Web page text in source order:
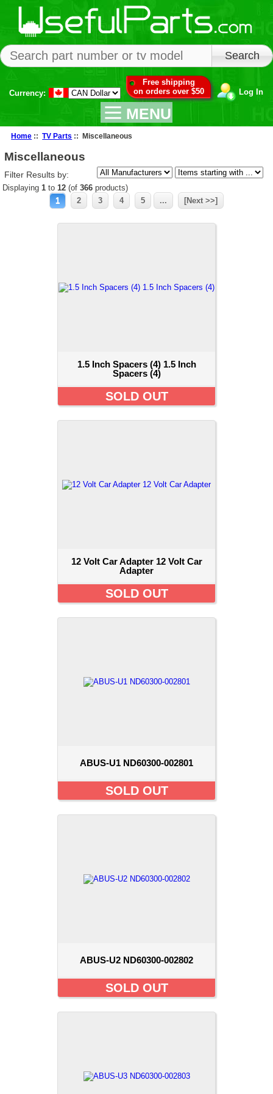
Currency:
Free shipping
on orders over $50
Log In
MENU
Home ::TV Parts :: Miscellaneous
Miscellaneous
Filter Results by:
Displaying 1to 12(of 366products)
1
2 3 4 5 ... [Next >>]
1.5 Inch Spacers (4) 1.5 Inch
Spacers (4)
SOLD OUT
12 Volt Car Adapter 12 Volt Car
Adapter
SOLD OUT
ABUS-U1 ND60300-002801
SOLD OUT
ABUS-U2 ND60300-002802
SOLD OUT